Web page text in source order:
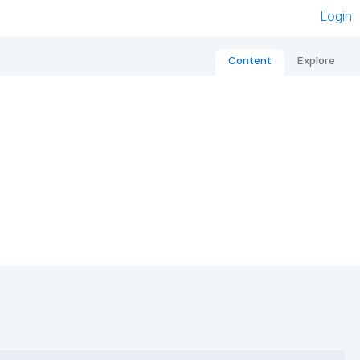
Login
Content Explore